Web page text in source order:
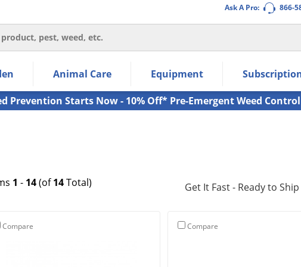
Ask A Pro: 866-
within the navigation links.
up/down arrow keys to navigate within the submenu.
items.
Animal Care Equipment
Prevention Starts Now - 10% Off* Pre-Emergent Weed Control
1 - 14(of14Total) Get It Fast - Ready to Ship
Compare Compare